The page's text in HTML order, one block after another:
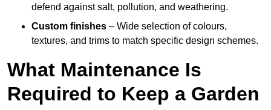
defend against salt, pollution, and weathering.
Custom finishes – Wide selection of colours,
textures, and trims to match specific design schemes.
What Maintenance Is
Required to Keep a Garden